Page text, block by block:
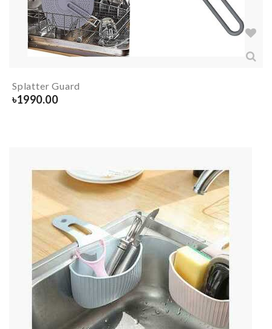
Splatter Guard
৳1990.00